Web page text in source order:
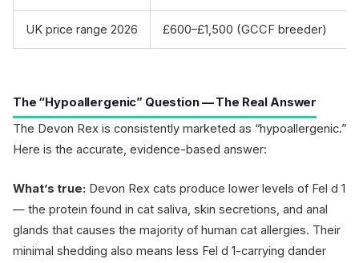
UK price range 2026 £600–£1,500 (GCCF breeder)
The “Hypoallergenic” Question — The Real Answer
The Devon Rex is consistently marketed as “hypoallergenic.”
Here is the accurate, evidence-based answer:
What’s true: Devon Rex cats produce lower levels of Fel d 1
— the protein found in cat saliva, skin secretions, and anal
glands that causes the majority of human cat allergies. Their
minimal shedding also means less Fel d 1-carrying dander